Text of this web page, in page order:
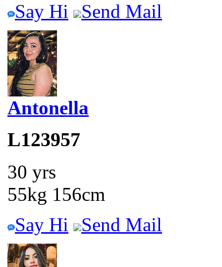
Say Hi
Send Mail
Antonella
L123957
30 yrs
55kg 156cm
Say Hi
Send Mail